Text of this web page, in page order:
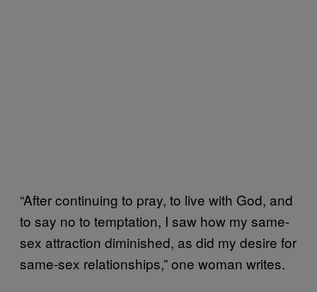
“After continuing to pray, to live with God, and
to say no to temptation, I saw how my same-
sex attraction diminished, as did my desire for
same-sex relationships,” one woman writes.